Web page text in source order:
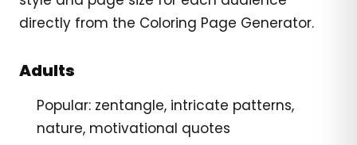
directly from the Coloring Page Generator.
Adults
Popular: zentangle, intricate patterns,
nature, motivational quotes